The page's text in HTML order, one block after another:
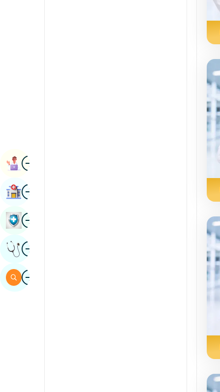
ImageBook Appointment
ImageFind Hospital
ImageBook Health Checkup
ImageGet Expert Opinion
ImageSearch